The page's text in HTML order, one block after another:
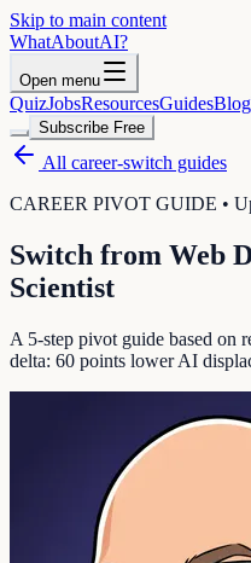
Skip to main content
WhatAboutAI?
Open menu
QuizJobsResourcesGuidesBlog
Subscribe Free
All career-switch guides
CAREER PIVOT GUIDE •
Switch from Web
Scientist
A 5-step pivot guide based on
delta: 60 points lower AI